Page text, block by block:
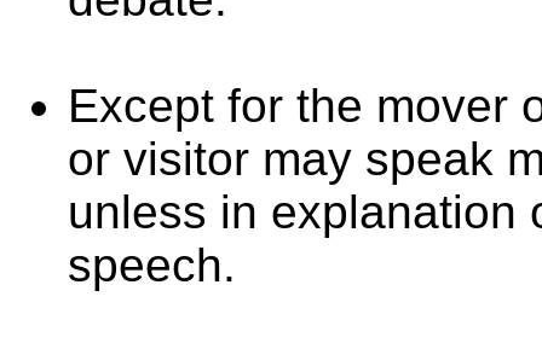
Except for the mover
or visitor may speak
unless in explanation
speech.